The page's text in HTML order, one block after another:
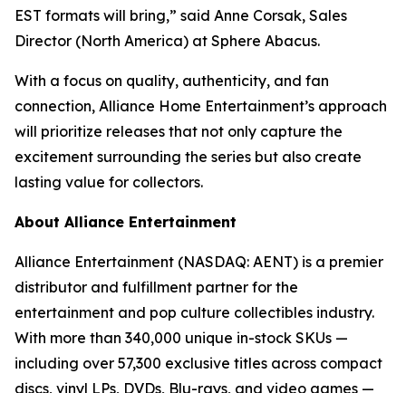
EST formats will bring,” said Anne Corsak, Sales
Director (North America) at Sphere Abacus.
With a focus on quality, authenticity, and fan
connection, Alliance Home Entertainment’s approach
will prioritize releases that not only capture the
excitement surrounding the series but also create
lasting value for collectors.
About Alliance Entertainment
Alliance Entertainment (NASDAQ: AENT) is a premier
distributor and fulfillment partner for the
entertainment and pop culture collectibles industry.
With more than 340,000 unique in-stock SKUs —
including over 57,300 exclusive titles across compact
discs, vinyl LPs, DVDs, Blu-rays, and video games —